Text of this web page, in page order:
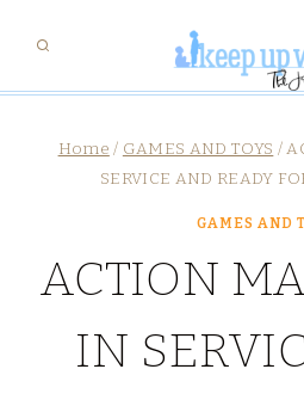
content
Home / GAMES AND TOYS /
SERVICE AND READY
GAMES AND
ACTION
IN